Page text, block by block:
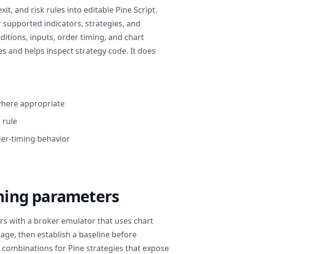
and risk rules into editable Pine Script.
indicators, strategies, and
inputs, order timing, and chart
and helps inspect strategy code. It does
appropriate
rule
timing behavior
parameters
with a broker emulator that uses chart
then establish a baseline before
for Pine strategies that expose